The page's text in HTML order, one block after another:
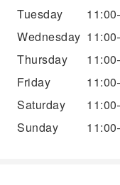
Tuesday
Wednesday
Thursday
Friday
Saturday
Sunday